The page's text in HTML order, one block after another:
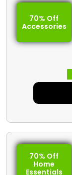
70% Off
Accessories
70% Off
Home
Essentials